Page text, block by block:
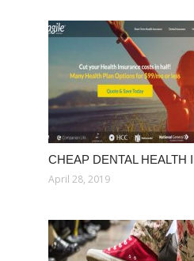
CHEAP DENTAL HEALTH
April 28, 2019